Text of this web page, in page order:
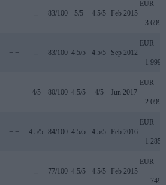
+ .. 83/100 5/5 4.5/5 Feb 2015
EUR
3 699
+ + .. 83/100 4.5/5 4.5/5 Sep 2012
EUR
1 999
+ 4/5 80/100 4.5/5 4/5 Jun 2017
EUR
2 099
+ + 4.5/5 84/100 4.5/5 4.5/5 Feb 2016
EUR
1 285
+ .. 77/100 4.5/5 4.5/5 Feb 2015
EUR
749